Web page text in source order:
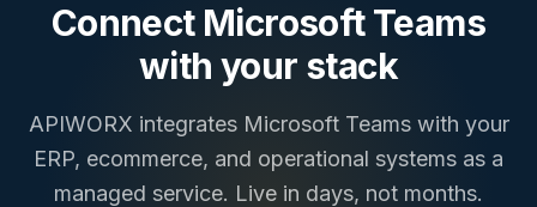
Connect Microsoft Teams
with your stack
APIWORX integrates Microsoft Teamswith your
ERP, ecommerce, and operational systems as a
managed service. Live in days, not months.